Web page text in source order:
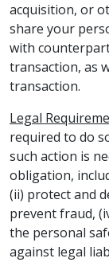
acquisition, or
share your
with
transaction, as
transaction.
Legal
required to do
such action is
obligation,
(ii) protect and
prevent fraud,
the personal
against legal